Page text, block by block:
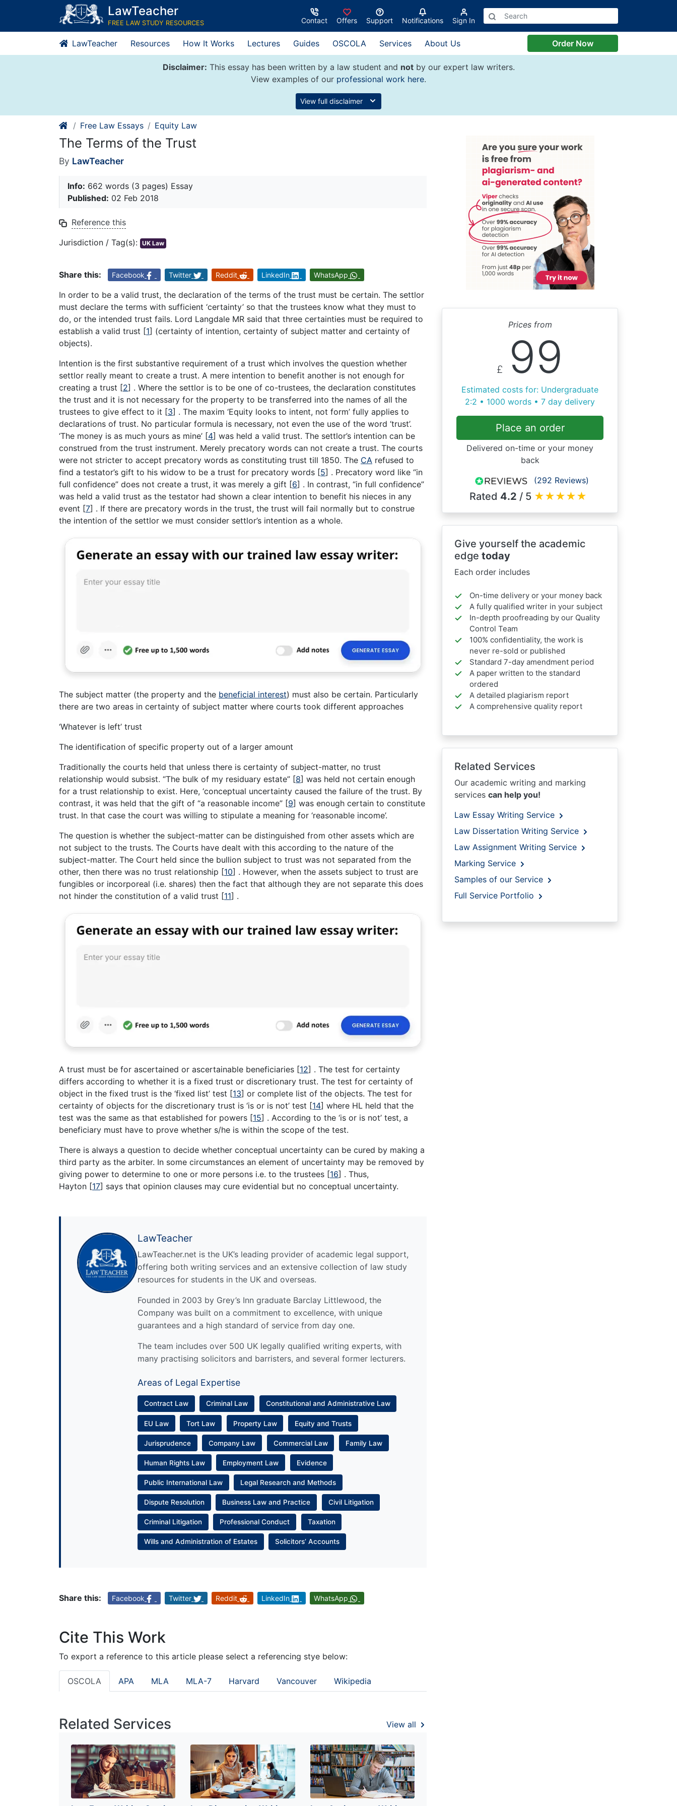
content
LawTeacher
FREE LAW STUDY RESOURCES Contact Offers Support Notifications Sign In
LawTeacher Resources How It Works Lectures Guides OSCOLA Services About Us Order Now
Disclaimer: This essay has been written by a law student and notby our expert law writers.
View examples of our professional work here.
View full disclaimer
Free Law Essays Equity Law
The Terms of the Trust
By LawTeacher
Info: 662 words (3 pages) Essay
Published: 02 Feb 2018
Reference this
Jurisdiction / Tag(s): UK Law
Share this: Facebook Twitter Reddit LinkedIn WhatsApp
In order to be a valid trust, the declaration of the terms of the trust must be certain. The settlor
must declare the terms with sufficient ‘certainty’ so that the trustees know what they must to
do, or the intended trust fails. Lord Langdale MR said that three certainties must be required to
establish a valid trust [1] (certainty of intention, certainty of subject matter and certainty of
objects).
Intention is the first substantive requirement of a trust which involves the question whether
settlor really meant to create a trust. A mere intention to benefit another is not enough for
creating a trust [2] . Where the settlor is to be one of co-trustees, the declaration constitutes
the trust and it is not necessary for the property to be transferred into the names of all the
trustees to give effect to it [3] . The maxim ‘Equity looks to intent, not form’ fully applies to
declarations of trust. No particular formula is necessary, not even the use of the word ‘trust’.
‘The money is as much yours as mine’ [4] was held a valid trust. The settlor’s intention can be
construed from the trust instrument. Merely precatory words can not create a trust. The courts
were not stricter to accept precatory words as constituting trust till 1850. The CA refused to
find a testator’s gift to his widow to be a trust for precatory words [5] . Precatory word like “in
full confidence” does not create a trust, it was merely a gift [6] . In contrast, “in full confidence”
was held a valid trust as the testator had shown a clear intention to benefit his nieces in any
event [7] . If there are precatory words in the trust, the trust will fail normally but to construe
the intention of the settlor we must consider settlor’s intention as a whole.
The subject matter (the property and the beneficial interest) must also be certain. Particularly
there are two areas in certainty of subject matter where courts took different approaches
‘Whatever is left’ trust
The identification of specific property out of a larger amount
Traditionally the courts held that unless there is certainty of subject-matter, no trust
relationship would subsist. “The bulk of my residuary estate” [8] was held not certain enough
for a trust relationship to exist. Here, ‘conceptual uncertainty caused the failure of the trust. By
contrast, it was held that the gift of “a reasonable income” [9] was enough certain to constitute
trust. In that case the court was willing to stipulate a meaning for ‘reasonable income’.
The question is whether the subject-matter can be distinguished from other assets which are
not subject to the trusts. The Courts have dealt with this according to the nature of the
subject-matter. The Court held since the bullion subject to trust was not separated from the
other, then there was no trust relationship [10] . However, when the assets subject to trust are
fungibles or incorporeal (i.e. shares) then the fact that although they are not separate this does
not hinder the constitution of a valid trust [11] .
A trust must be for ascertained or ascertainable beneficiaries [12] . The test for certainty
differs according to whether it is a fixed trust or discretionary trust. The test for certainty of
object in the fixed trust is the ‘fixed list’ test [13] or complete list of the objects. The test for
certainty of objects for the discretionary trust is ‘is or is not’ test [14] where HL held that the
test was the same as that established for powers [15] . According to the ‘is or is not’ test, a
beneficiary must have to prove whether s/he is within the scope of the test.
There is always a question to decide whether conceptual uncertainty can be cured by making a
third party as the arbiter. In some circumstances an element of uncertainty may be removed by
giving power to determine to one or more persons i.e. to the trustees [16] . Thus,
Hayton [17] says that opinion clauses may cure evidential but no conceptual uncertainty.
LawTeacher
LawTeacher.net is the UK’s leading provider of academic legal support,
offering both writing services and an extensive collection of law study
resources for students in the UK and overseas.
Founded in 2003 by Grey’s Inn graduate Barclay Littlewood, the
Company was built on a commitment to excellence, with unique
guarantees and a high standard of service from day one.
The team includes over 500 UK legally qualified writing experts, with
many practising solicitors and barristers, and several former lecturers.
Areas of Legal Expertise
Contract Law Criminal Law Constitutional and Administrative Law
EU Law Tort Law Property Law Equity and Trusts
Jurisprudence Company Law Commercial Law Family Law
Human Rights Law Employment Law Evidence
Public International Law Legal Research and Methods
Dispute Resolution Business Law and Practice Civil Litigation
Criminal Litigation Professional Conduct Taxation
Wills and Administration of Estates Solicitors’ Accounts
Share this: Facebook Twitter Reddit LinkedIn WhatsApp
Cite This Work
To export a reference to this article please select a referencing stye below:
OSCOLA APA MLA MLA-7 Harvard Vancouver Wikipedia
Related Services View all
Prices from
£ 99
Estimated costs for: Undergraduate
2:2 • 1000 words • 7 day delivery
Place an order
Delivered on-time or your money
back
(292 Reviews)
Rated 4.2 / 5 ★★★★★
Give yourself the academic
edge today
Each order includes
On-time delivery or your money back
A fully qualified writer in your subject
In-depth proofreading by our Quality
Control Team
100% confidentiality, the work is
never re-sold or published
Standard 7-day amendment period
A paper written to the standard
ordered
A detailed plagiarism report
A comprehensive quality report
Related Services
Our academic writing and marking
services can help you!
Law Essay Writing Service
Law Dissertation Writing Service
Law Assignment Writing Service
Marking Service
Samples of our Service
Full Service Portfolio